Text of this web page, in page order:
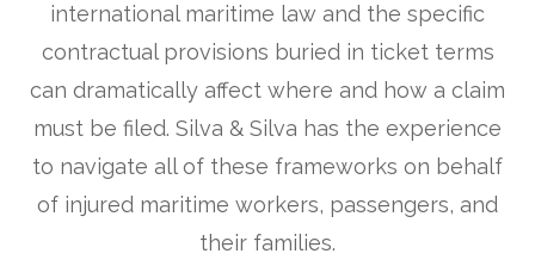
international maritime law and the specific
contractual provisions buried in ticket terms
can dramatically affect where and how a claim
must be filed. Silva & Silva has the experience
to navigate all of these frameworks on behalf
of injured maritime workers, passengers, and
their families.